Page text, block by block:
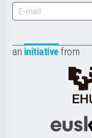
an initiative from